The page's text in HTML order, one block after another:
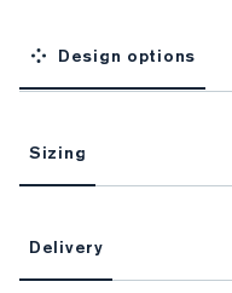
Design options
Sizing
Unlock impeccable tailoring
Delivery